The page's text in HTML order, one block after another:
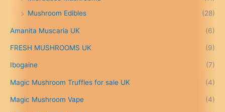
h
Mushroom Edibles
(28)
Amanita Muscaria UK (6)
FRESH MUSHROOMS UK (9)
Ibogaine (7)
Magic Mushroom Truffles for sale UK (4)
Magic Mushroom Vape (4)